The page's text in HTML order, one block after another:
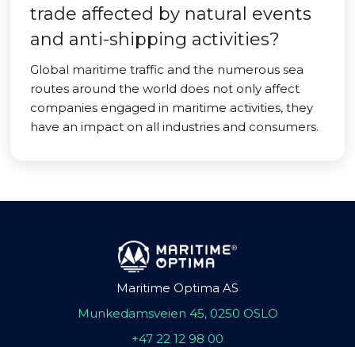
trade affected by natural events
and anti-shipping activities?
Global maritime traffic and the numerous sea
routes around the world does not only affect
companies engaged in maritime activities, they
have an impact on all industries and consumers.
Maritime Optima AS
Munkedamsveien 45, 0250 OSLO
+47 22 12 98 00